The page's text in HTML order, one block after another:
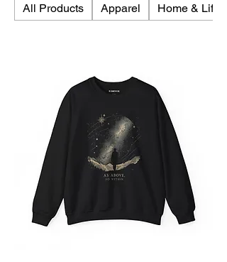
All Products Apparel Home &